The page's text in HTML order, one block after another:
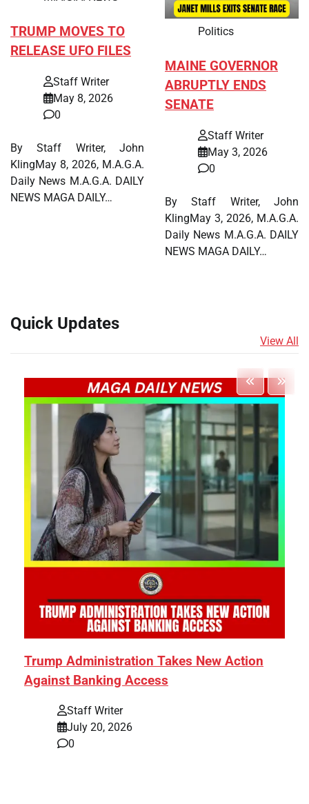
TRUMP MOVES TO
RELEASE UFO FILES
Staff Writer
May 8, 2026
0
By Staff Writer, John
KlingMay 8, 2026, M.A.G.A.
Daily News M.A.G.A. DAILY
NEWS MAGA DAILY…
Politics
MAINE GOVERNOR
ABRUPTLY ENDS
SENATE
Staff Writer
May 3, 2026
0
By Staff Writer, John
KlingMay 3, 2026, M.A.G.A.
Daily News M.A.G.A. DAILY
NEWS MAGA DAILY…
Quick Updates
View All
Trump Administration Takes New Action
Against Banking Access
Staff Writer
July 20, 2026
0